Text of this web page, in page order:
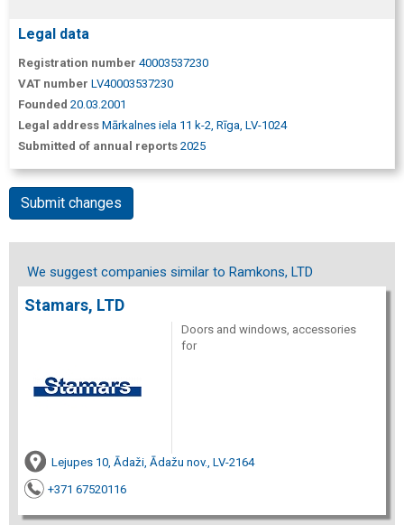
Legal data
Registration number 40003537230
VAT number LV40003537230
Founded 20.03.2001
Legal address Mārkalnes iela 11 k-2, Rīga, LV-1024
Submitted of annual reports 2025
Submit changes
We suggest companies similar to Ramkons, LTD
Stamars, LTD
Doors and windows, accessories
for
Lejupes 10, Ādaži, Ādažu nov., LV-2164
+371 67520116